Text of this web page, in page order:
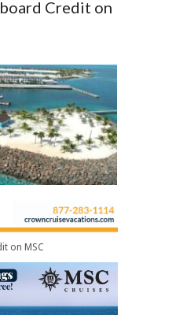
Credit on
on MSC